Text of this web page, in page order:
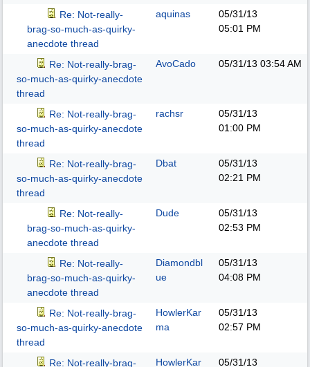
Re: Not-really-
brag-so-much-as-quirky-
anecdote thread
aquinas
05/31/13
05:01 PM
Re: Not-really-brag-
so-much-as-quirky-anecdote
thread
AvoCado 05/31/13 03:54 AM
Re: Not-really-brag-
so-much-as-quirky-anecdote
thread
rachsr
05/31/13
01:00 PM
Re: Not-really-brag-
so-much-as-quirky-anecdote
thread
Dbat
05/31/13
02:21 PM
Re: Not-really-
brag-so-much-as-quirky-
anecdote thread
Dude
05/31/13
02:53 PM
Re: Not-really-
brag-so-much-as-quirky-
anecdote thread
Diamondbl
ue
05/31/13
04:08 PM
Re: Not-really-brag-
so-much-as-quirky-anecdote
thread
HowlerKar
ma
05/31/13
02:57 PM
Re: Not-really-brag-
HowlerKar
05/31/13